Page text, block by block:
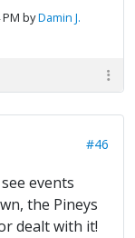
byDamin J.
#46
events
the Pineys
dealt with it!